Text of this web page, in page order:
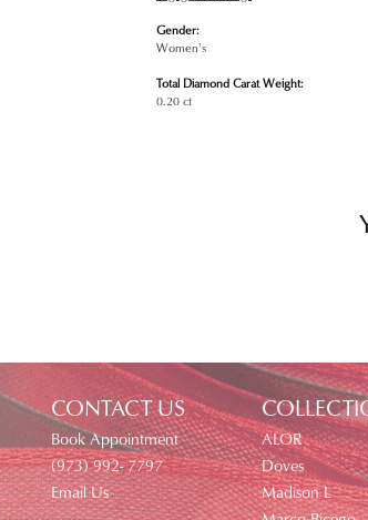
Gender:
Women's
Total Diamond Carat Weight:
0.20 ct
CONTACT US
Book Appointment
(973) 992- 7797
Email Us
ALOR
Doves
Madison L